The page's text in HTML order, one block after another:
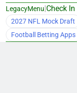
LegacyMenu|Check In
2027 NFL Mock Draft
Football Betting Apps